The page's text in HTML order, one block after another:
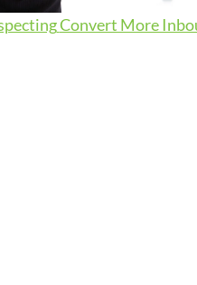
Convert More